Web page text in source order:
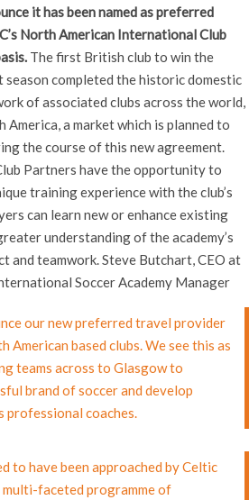
it has been named as preferred
North American International Club
The first British club to win the
season completed the historic domestic
of associated clubs across the world,
a market which is planned to
the course of this new agreement.
Partners have the opportunity to
training experience with the club’s
can learn new or enhance existing
understanding of the academy’s
and teamwork. Steve Butchart, CEO at
our new preferred travel provider
American based clubs. We see this as
teams across to Glasgow to
brand of soccer and develop
professional coaches.
to have been approached by Celtic
faceted programme of
Soccer Academy Manager